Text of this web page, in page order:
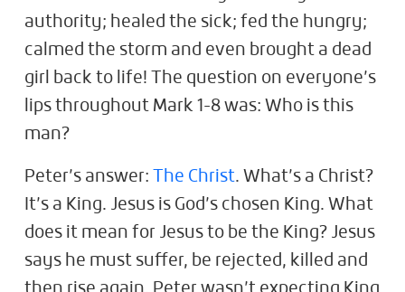
authority; healed the sick; fed the hungry;
calmed the storm and even brought a dead
girl back to life! The question on everyone’s
lips throughout Mark 1-8 was: Who is this
man?
Peter’s answer: The Christ. What’s a Christ?
It’s a King. Jesus is God’s chosen King. What
does it mean for Jesus to be the King? Jesus
says he must suffer, be rejected, killed and